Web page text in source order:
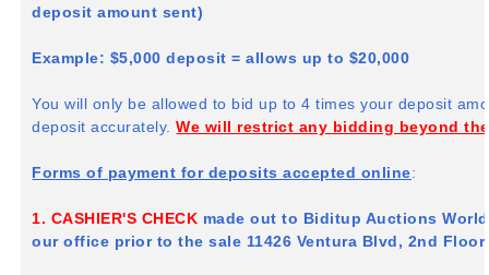
deposit amount sent)
Example: $5,000 deposit = allows up to $20,000
You will only be allowed to bid up to 4 times your deposit
deposit accurately.We will restrict any bidding beyond
Forms of payment for deposits accepted online:
1. CASHIER'S CHECK made out to Biditup Auctions
our office prior to the sale 11426 Ventura Blvd, 2nd